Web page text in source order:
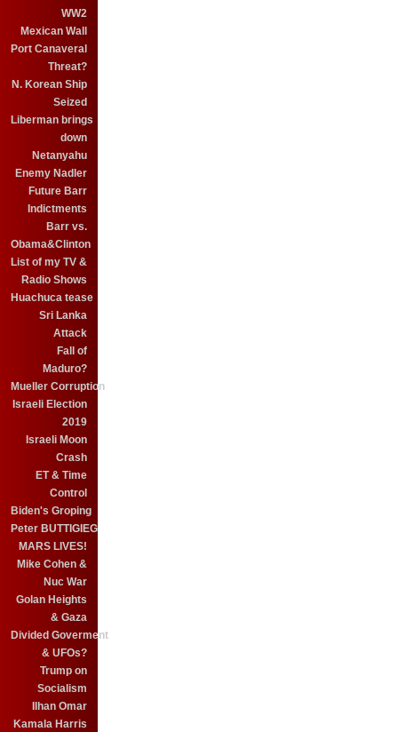
WW2
Mexican Wall
Port Canaveral
Threat?
N. Korean Ship
Seized
Liberman brings
down
Netanyahu
Enemy Nadler
Future Barr
Indictments
Barr vs.
Obama&Clinton
List of my TV &
Radio Shows
Huachuca tease
Sri Lanka
Attack
Fall of
Maduro?
Mueller Corruption
Israeli Election
2019
Israeli Moon
Crash
ET & Time
Control
Biden's Groping
Peter BUTTIGIEG
MARS LIVES!
Mike Cohen &
Nuc War
Golan Heights
& Gaza
Divided Goverment
& UFOs?
Trump on
Socialism
Ilhan Omar
Kamala Harris